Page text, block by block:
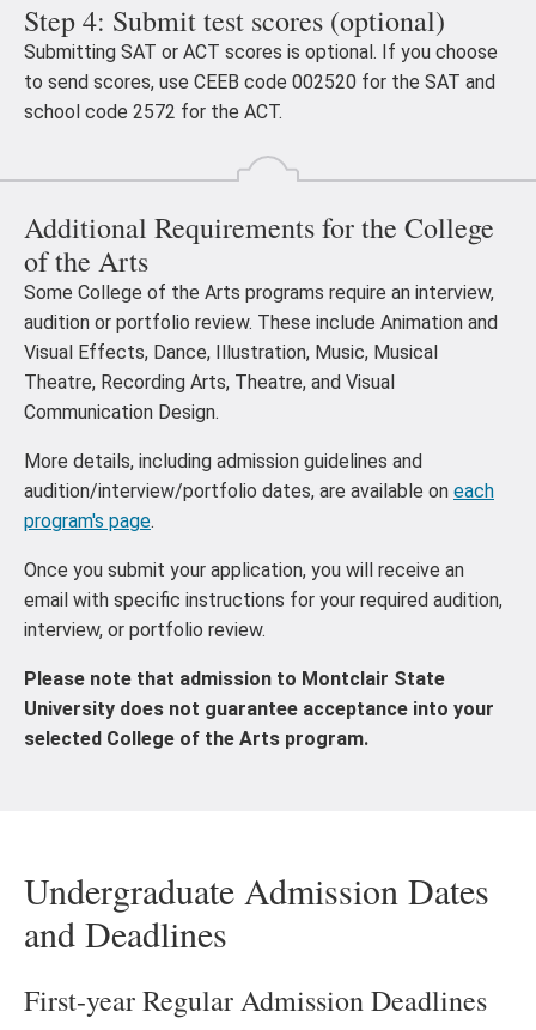
Step 4: Submit test scores (optional)
Submitting SAT or ACT scores is optional. If you choose
to send scores, use CEEB code 002520 for the SAT and
school code 2572 for the ACT.
Additional Requirements for the College
of the Arts
Some College of the Arts programs require an interview,
audition or portfolio review. These include Animation and
Visual Effects, Dance, Illustration, Music, Musical
Theatre, Recording Arts, Theatre, and Visual
Communication Design.
More details, including admission guidelines and
audition/interview/portfolio dates, are available on each
program's page.
Once you submit your application, you will receive an
email with specific instructions for your required audition,
interview, or portfolio review.
Please note that admission to Montclair State
University does not guarantee acceptance into your
selected College of the Arts program.
Undergraduate Admission Dates
and Deadlines
First-year Regular Admission Deadlines